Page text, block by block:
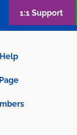
1:1 Support